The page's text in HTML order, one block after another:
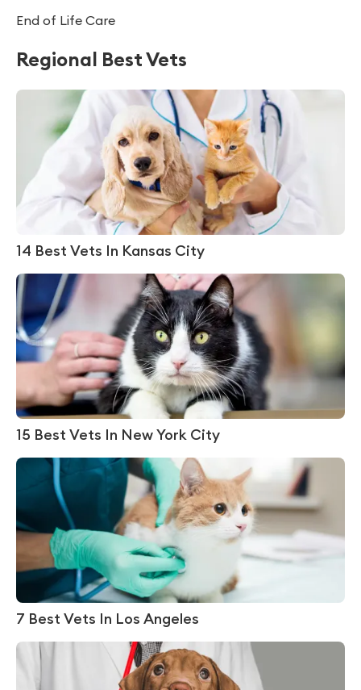
End of Life Care
Regional Best Vets
14 Best Vets In Kansas City
15 Best Vets In New York City
7 Best Vets In Los Angeles